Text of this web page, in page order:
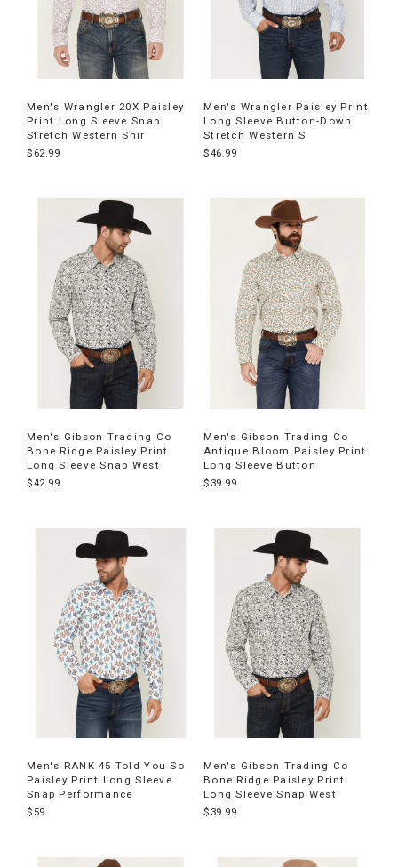
Men's Wrangler 20X Paisley
Print Long Sleeve Snap
Stretch Western Shir
$62.99
Men's Wrangler Paisley Print
Long Sleeve Button-Down
Stretch Western S
$46.99
Men's Gibson Trading Co
Bone Ridge Paisley Print
Long Sleeve Snap West
$42.99
Men's Gibson Trading Co
Antique Bloom Paisley Print
Long Sleeve Button
$39.99
Men's RANK 45 Told You So
Paisley Print Long Sleeve
Snap Performance
$59
Men's Gibson Trading Co
Bone Ridge Paisley Print
Long Sleeve Snap West
$39.99